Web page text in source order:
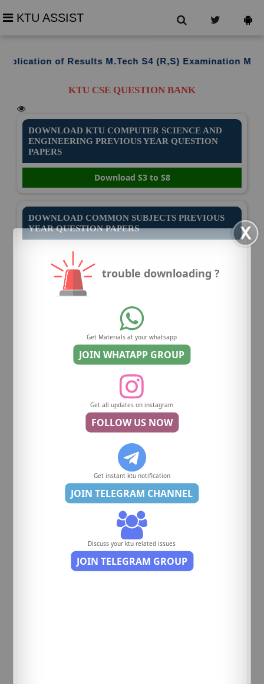
KTU ASSIST
of Results M.Tech S4 (R,S) Examination March
KTU CSE QUESTION BANK
DOWNLOAD KTU COMPUTER SCIENCE AND
ENGINEERING PREVIOUS YEAR QUESTION
PAPERS
Download S3 to S8
DOWNLOAD COMMON SUBJECTS PREVIOUS
YEAR QUESTION PAPERS
trouble downloading ?
Get Materials at your whatsapp
JOIN WHATAPP GROUP
Get all updates on instagram
FOLLOW US NOW
Get instant ktu notification
JOIN TELEGRAM CHANNEL
Discuss your ktu related issues
JOIN TELEGRAM GROUP